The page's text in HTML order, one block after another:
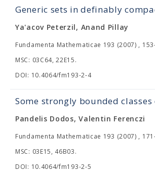
Generic sets in definably
Ya'acov Peterzil, Anand Pillay
Fundamenta Mathematicae 193 (2007) ,
MSC: 03C64, 22E15.
DOI: 10.4064/fm193-2-4
Some strongly bounded classes
Pandelis Dodos, Valentin Ferenczi
Fundamenta Mathematicae 193 (2007) ,
MSC: 03E15, 46B03.
DOI: 10.4064/fm193-2-5